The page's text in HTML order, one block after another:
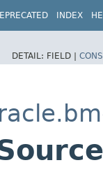
INDEX
DETAIL: FIELD |